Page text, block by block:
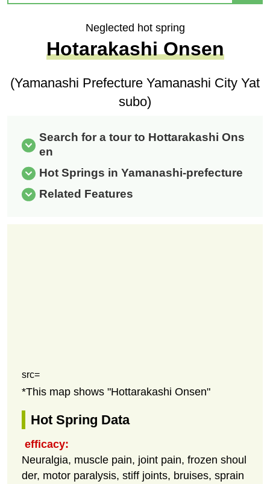
Neglected hot spring
Hotarakashi Onsen
(Yamanashi Prefecture Yamanashi City Yat
subo)
Search for a tour to Hottarakashi Ons
en
Hot Springs in Yamanashi-prefecture
Related Features
src=
*This map shows "Hottarakashi Onsen"
Hot Spring Data
efficacy:
Neuralgia, muscle pain, joint pain, frozen shoul
der, motor paralysis, stiff joints, bruises, sprain